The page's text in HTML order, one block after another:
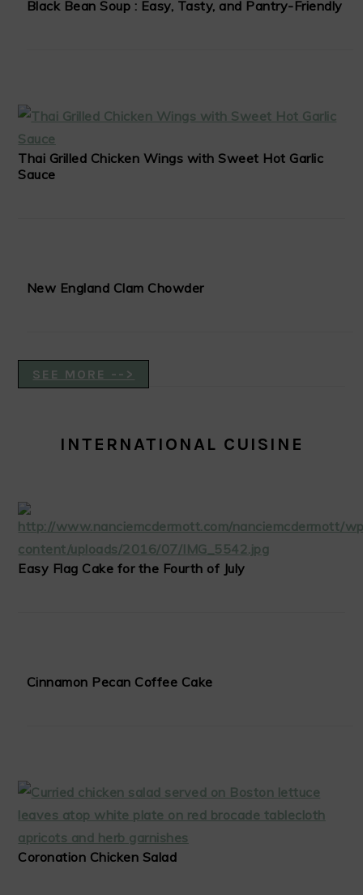
Black Bean Soup : Easy, Tasty, and Pantry-Friendly
Thai Grilled Chicken Wings with Sweet Hot Garlic
Sauce
New England Clam Chowder
SEE MORE -->
INTERNATIONAL CUISINE
Easy Flag Cake for the Fourth of July
Cinnamon Pecan Coffee Cake
Coronation Chicken Salad